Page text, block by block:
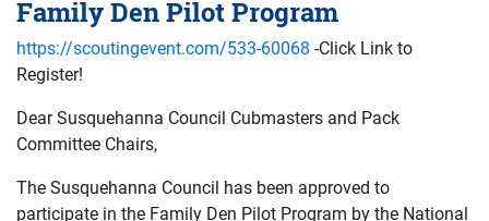
Family Den Pilot Program
https://scoutingevent.com/533-60068 -Click Link to
Register!
Dear Susquehanna Council Cubmasters and Pack
Committee Chairs,
The Susquehanna Council has been approved to
participate in the Family Den Pilot Program by the National